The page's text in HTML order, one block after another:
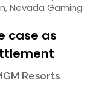
,Nevada Gaming
case as
Resorts